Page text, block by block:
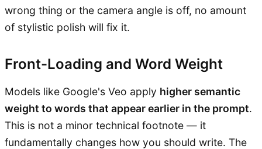
wrong thing or the camera angle is off, no amount
of stylistic polish will fix it.
Front-Loading and Word Weight
Models like Google's Veo apply higher semantic
weight to words that appear earlier in the prompt.
This is not a minor technical footnote — it
fundamentally changes how you should write. The